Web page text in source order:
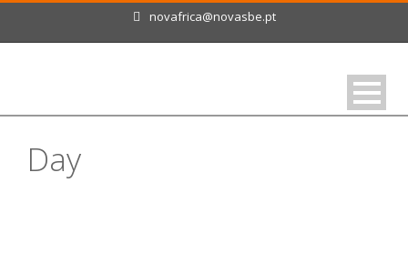
novafrica@novasbe.pt
Day